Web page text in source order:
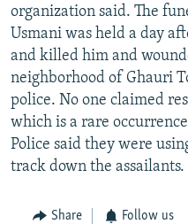
SYSTEMA
THE RUNDOWN
MAJLIS
SHARE TIPS SECURELY
BYPASS BLOCKING
ABOUT RFE/RL
CONTACT US
Subscribe
FOLLOW US
organization said. The
Usmani was held a day
and killed him and
neighborhood of Ghauri
police. No one claimed
which is a rare
Police said they were
track down the assailants.
Share Follow us